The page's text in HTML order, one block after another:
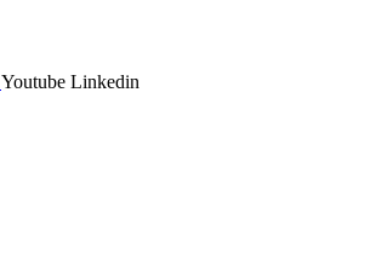
Youtube Linkedin